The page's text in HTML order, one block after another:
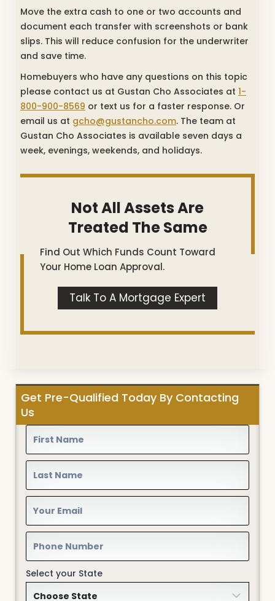
Move the extra cash to one or two accounts and
document each transfer with screenshots or bank
slips. This will reduce confusion for the underwriter
and save time.
Homebuyers who have any questions on this topic
please contact us at Gustan Cho Associates at 1-
800-900-8569 or text us for a faster response. Or
email us at gcho@gustancho.com. The team at
Gustan Cho Associates is available seven days a
week, evenings, weekends, and holidays.
Not All Assets Are
Treated The Same
Find Out Which Funds Count Toward
Your Home Loan Approval.
Talk To A Mortgage Expert
Get Pre-Qualified Today By Contacting
Us
Select your State